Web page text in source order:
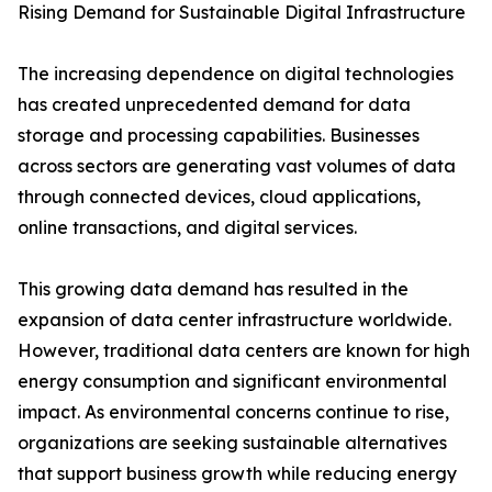
Rising Demand for Sustainable Digital Infrastructure
The increasing dependence on digital technologies
has created unprecedented demand for data
storage and processing capabilities. Businesses
across sectors are generating vast volumes of data
through connected devices, cloud applications,
online transactions, and digital services.
This growing data demand has resulted in the
expansion of data center infrastructure worldwide.
However, traditional data centers are known for high
energy consumption and significant environmental
impact. As environmental concerns continue to rise,
organizations are seeking sustainable alternatives
that support business growth while reducing energy